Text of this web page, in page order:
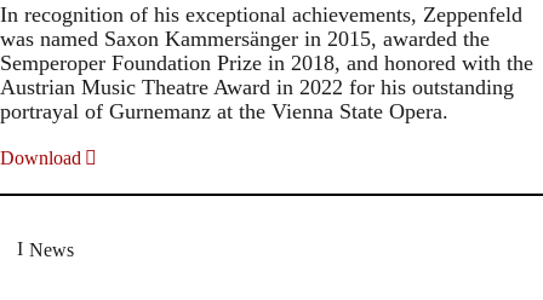
In recognition of his exceptional achievements, Zeppenfeld
was named Saxon Kammersänger in 2015, awarded the
Semperoper Foundation Prize in 2018, and honored with the
Austrian Music Theatre Award in 2022 for his outstanding
portrayal of Gurnemanz at the Vienna State Opera.
Download
News